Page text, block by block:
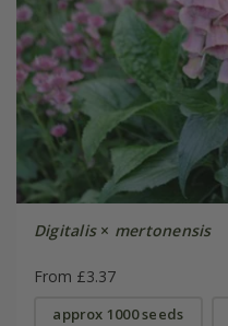
Digitalis× mertonensis
From £3.37
approx 1000 seeds